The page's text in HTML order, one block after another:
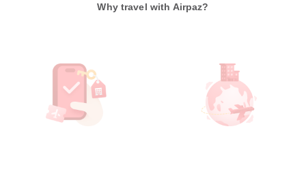
Why travel with Airpaz?